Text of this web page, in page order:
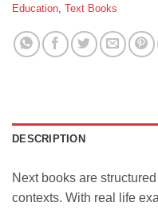
Education, Text Books
DESCRIPTION
Next books are
contexts. With real life